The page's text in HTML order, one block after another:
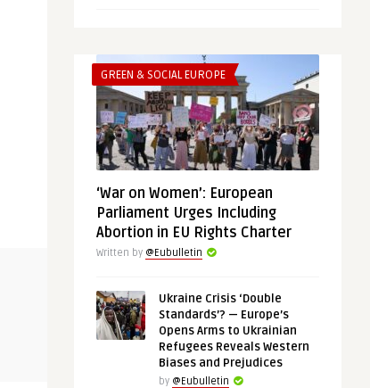
@Eubulletin
Chips and Rare Metals: The Case
for European Strategic A ...
Europe in
GREEN & SOCIAL EUROPE
‘War on Women’: European
Parliament Urges Including
Abortion in EU Rights Charter
Written by @Eubulletin
Ukraine Crisis ‘Double
Standards’? — Europe’s
Opens Arms to Ukrainian
Refugees Reveals Western
Biases and Prejudices
by @Eubulletin